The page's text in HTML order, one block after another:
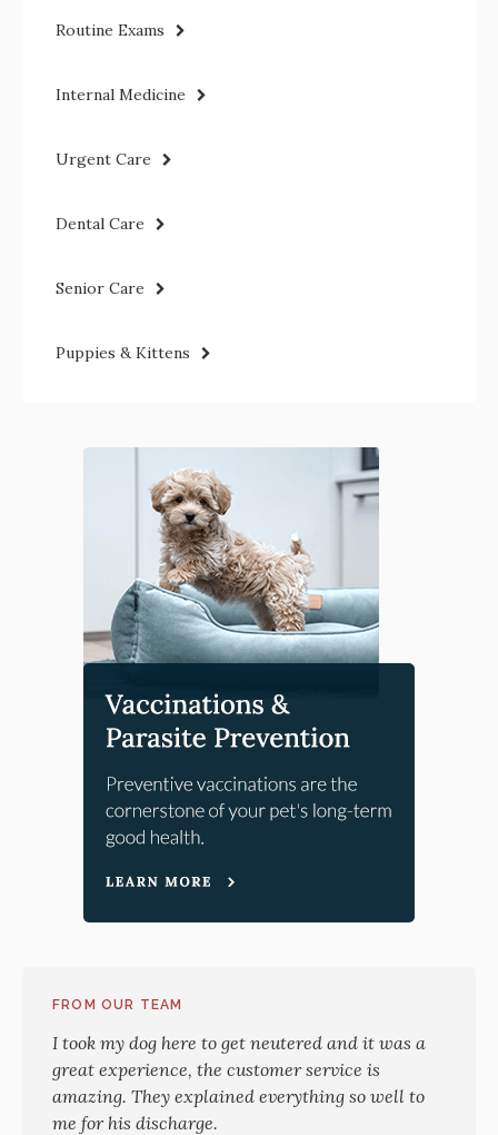
Routine Exams
Internal Medicine
Urgent Care
Dental Care
Senior Care
Puppies & Kittens
FROM OUR TEAM
I took my dog here to get neutered and it was a
great experience, the customer service is
amazing. They explained everything so well to
me for his discharge.